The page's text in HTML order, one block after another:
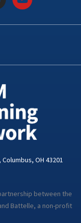
o
u
t
OH 43201
between the
Battelle, a non-profit